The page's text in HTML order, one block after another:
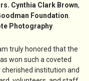
Cynthia Clark Brown,
Foundation
Photography
truly honored that the
won such a coveted
institution and